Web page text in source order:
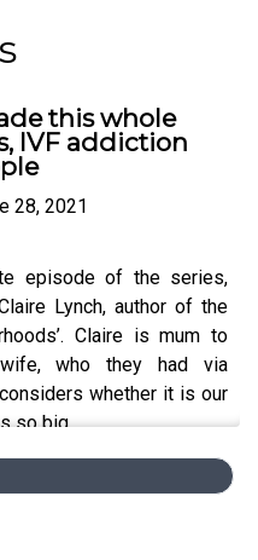
this whole
IVF addiction
28, 2021
episode of the series,
Lynch, author of the
Claire is mum to
who they had via
whether it is our
so big.
Small-motherhoods-